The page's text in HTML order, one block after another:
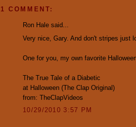
1 COMMENT:
Ron Hale said...
Very nice, Gary. And don't stripes just
One for you, my own favorite
The True Tale of a Diabetic
at Halloween (The Clap Original)
from: TheClapVideos
10/29/2010 3:57 PM